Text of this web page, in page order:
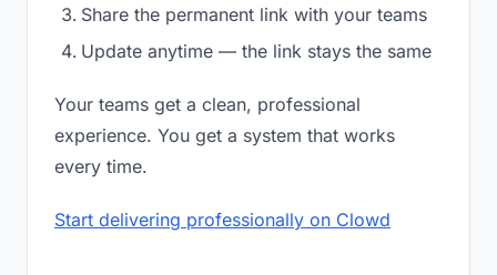
Share the permanent link with your teams
Update anytime — the link stays the same
Your teams get a clean, professional
experience. You get a system that works
every time.
Start delivering professionally on Clowd